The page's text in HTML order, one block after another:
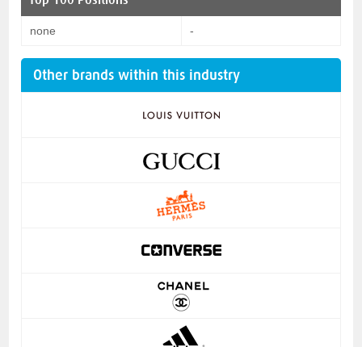
none -
Other brands within this industry